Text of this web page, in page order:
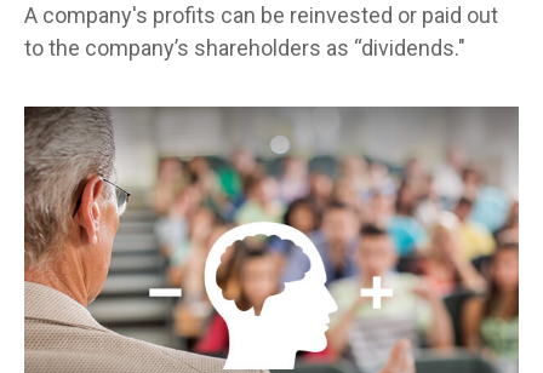
A company's profits can be reinvested or paid out
to the company’s shareholders as “dividends."